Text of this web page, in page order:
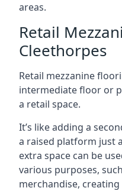
areas.
Retail
Cleethorpes
Retail mezzanine
intermediate floor or
a retail space.
It’s like adding a
a raised platform just
extra space can be
various purposes,
merchandise,